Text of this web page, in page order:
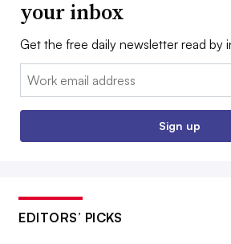
your inbox
Get the free daily newsletter read by
Email:
Sign up
EDITORS’ PICKS